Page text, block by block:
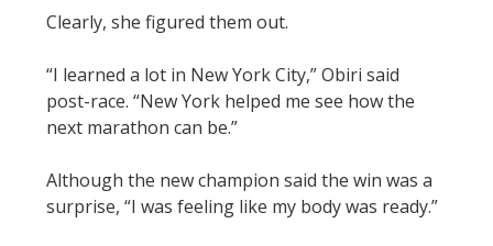
Clearly, she figured them out.
“I learned a lot in New York City,” Obiri said
post-race. “New York helped me see how the
next marathon can be.”
Although the new champion said the win was a
surprise, “I was feeling like my body was ready.”